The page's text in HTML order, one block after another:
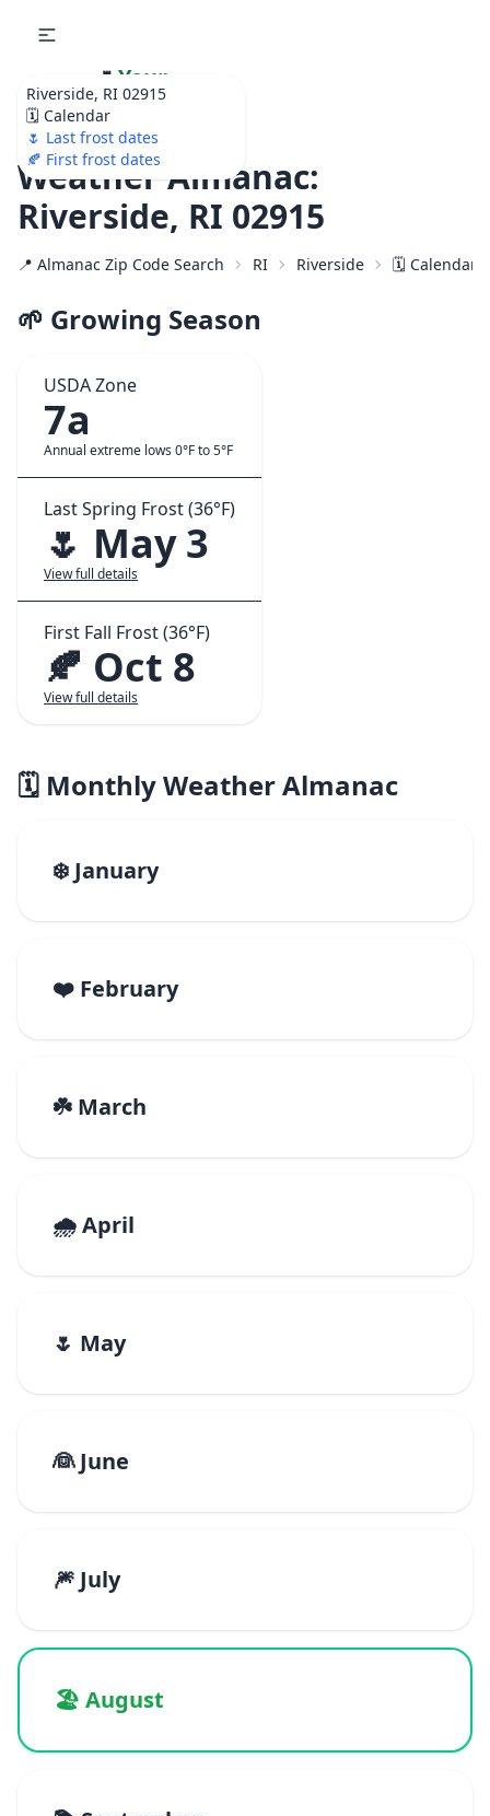
Riverside, RI 02915
🗓️ Calendar
🌷 Last frost dates
🍂 First frost dates
🌷 Your
Ultimate Garden
Calendar!
Weather Almanac:
Riverside, RI 02915
📍 Almanac Zip Code Search RI Riverside 🗓️ Calendar
🌱 Growing Season
USDA Zone
7a
Annual extreme lows 0°F to 5°F
Last Spring Frost (36°F)
🌷 May 3
View full details
First Fall Frost (36°F)
🍂 Oct 8
View full details
🗓️ Monthly Weather Almanac
❄️ January
❤️ February
☘️ March
🌧️ April
🌷 May
👰 June
🎆 July
🏖️ August